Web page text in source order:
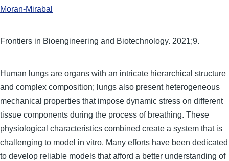
Moran-Mirabal
Frontiers in Bioengineering and Biotechnology. 2021;9.
Human lungs are organs with an intricate hierarchical structure
and complex composition; lungs also present heterogeneous
mechanical properties that impose dynamic stress on different
tissue components during the process of breathing. These
physiological characteristics combined create a system that is
challenging to model in vitro. Many efforts have been dedicated
to develop reliable models that afford a better understanding of